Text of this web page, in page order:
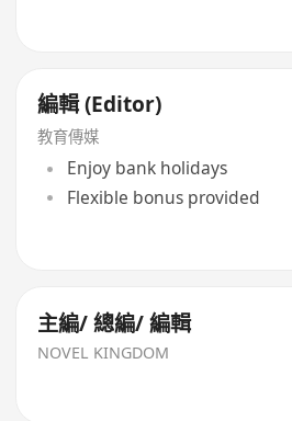
編輯 (Editor)
教育傳媒
Enjoy bank holidays
Flexible bonus provided
主編/ 總編/ 編輯
NOVEL KINGDOM